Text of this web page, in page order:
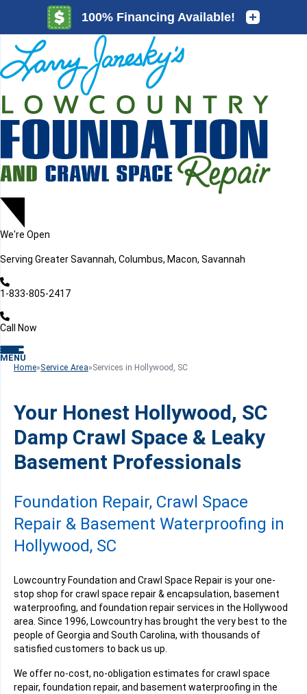
We're Open
Serving Greater Savannah, Columbus, Macon, Savannah
1-833-805-2417
Call Now
MENU
Home»Service Area»Services in Hollywood, SC
Your Honest Hollywood, SC
Damp Crawl Space & Leaky
Basement Professionals
Foundation Repair, Crawl Space
Repair & Basement Waterproofing in
Hollywood, SC
Lowcountry Foundation and Crawl Space Repair is your one-
stop shop for crawl space repair & encapsulation, basement
waterproofing, and foundation repair services in the Hollywood
area. Since 1996, Lowcountry has brought the very best to the
people of Georgia and South Carolina, with thousands of
satisfied customers to back us up.
We offer no-cost, no-obligation estimates for crawl space
repair, foundation repair, and basement waterproofing in the